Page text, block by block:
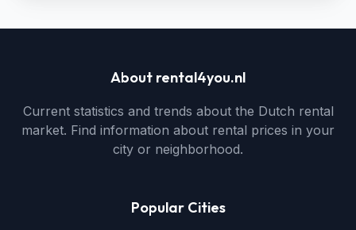
About rental4you.nl
Current statistics and trends about the Dutch rental
market. Find information about rental prices in your
city or neighborhood.
Popular Cities